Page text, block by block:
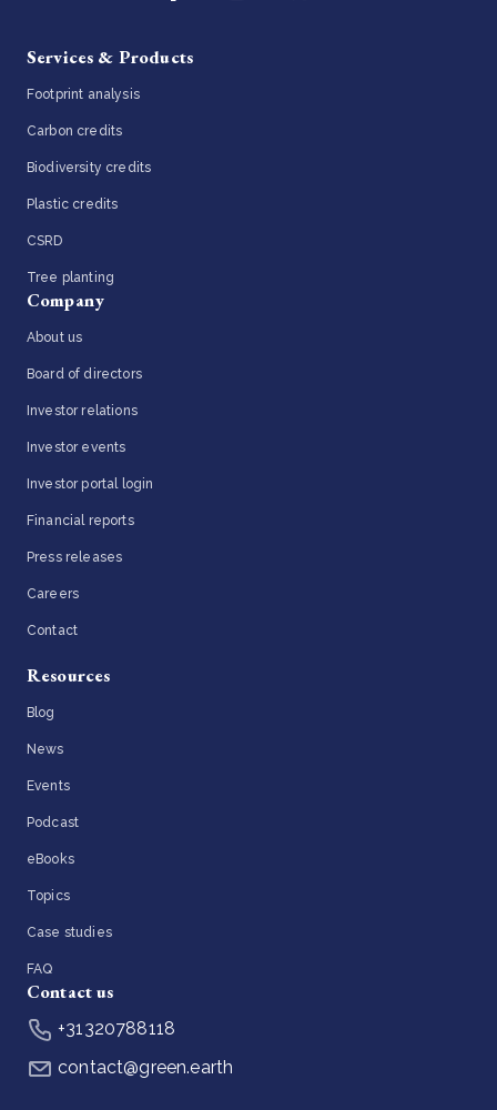
Services & Products
Footprint analysis
Carbon credits
Biodiversity credits
Plastic credits
CSRD
Tree planting
Company
About us
Board of directors
Investor relations
Investor events
Investor portal login
Financial reports
Press releases
Careers
Contact
Resources
Blog
News
Events
Podcast
eBooks
Topics
Case studies
FAQ
Contact us
+31320788118
contact@green.earth